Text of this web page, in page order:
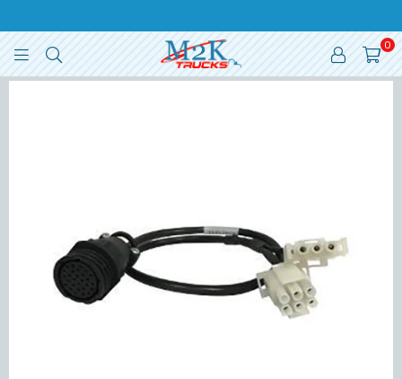
M2K
0